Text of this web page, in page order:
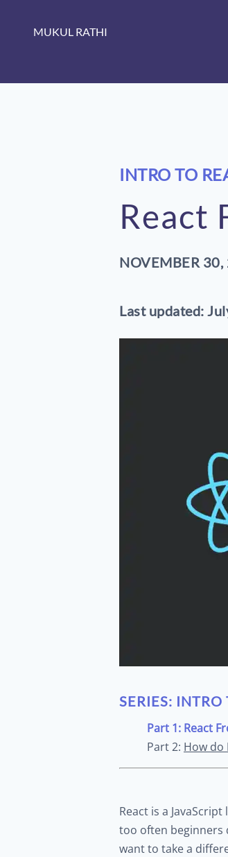
MUKUL RATHI
INTRO TO
React
NOVEMBER
Last updated:
SERIES: INTRO
Part 1: React
Part 2: How do
React is a
too often beginners
want to take a